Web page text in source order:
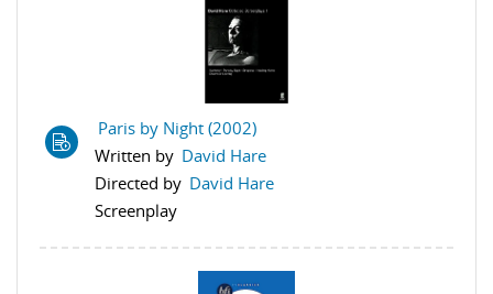
Paris by Night (2002)
Written by David Hare
Directed by David Hare
Screenplay